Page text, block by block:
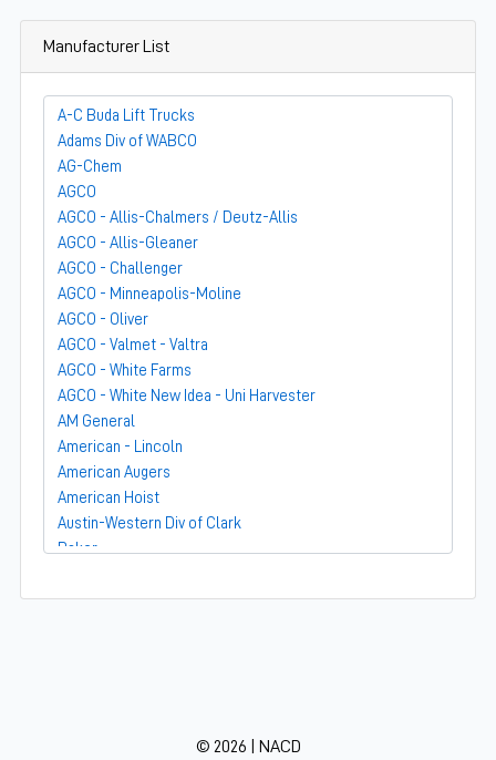
Manufacturer List
A-C Buda Lift Trucks
Adams Div of WABCO
AG-Chem
AGCO
AGCO - Allis-Chalmers / Deutz-Allis
AGCO - Allis-Gleaner
AGCO - Challenger
AGCO - Minneapolis-Moline
AGCO - Oliver
AGCO - Valmet - Valtra
AGCO - White Farms
AGCO - White New Idea - Uni Harvester
AM General
American - Lincoln
American Augers
American Hoist
Austin-Western Div of Clark
Baker
Barber-Greene
© 2026 | NACD